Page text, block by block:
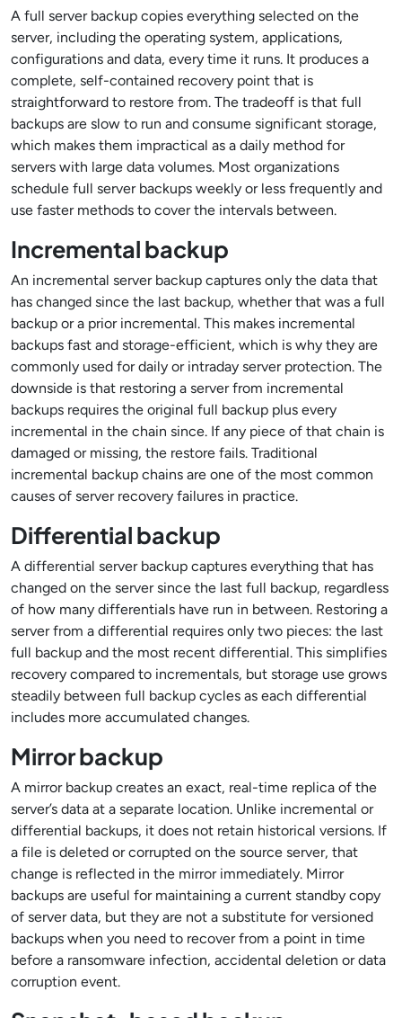
A full server backup copies everything selected on the
server, including the operating system, applications,
configurations and data, every time it runs. It produces a
complete, self-contained recovery point that is
straightforward to restore from. The tradeoff is that full
backups are slow to run and consume significant storage,
which makes them impractical as a daily method for
servers with large data volumes. Most organizations
schedule full server backups weekly or less frequently and
use faster methods to cover the intervals between.
Incremental backup
An incremental server backup captures only the data that
has changed since the last backup, whether that was a full
backup or a prior incremental. This makes incremental
backups fast and storage-efficient, which is why they are
commonly used for daily or intraday server protection. The
downside is that restoring a server from incremental
backups requires the original full backup plus every
incremental in the chain since. If any piece of that chain is
damaged or missing, the restore fails. Traditional
incremental backup chains are one of the most common
causes of server recovery failures in practice.
Differential backup
A differential server backup captures everything that has
changed on the server since the last full backup, regardless
of how many differentials have run in between. Restoring a
server from a differential requires only two pieces: the last
full backup and the most recent differential. This simplifies
recovery compared to incrementals, but storage use grows
steadily between full backup cycles as each differential
includes more accumulated changes.
Mirror backup
A mirror backup creates an exact, real-time replica of the
server’s data at a separate location. Unlike incremental or
differential backups, it does not retain historical versions. If
a file is deleted or corrupted on the source server, that
change is reflected in the mirror immediately. Mirror
backups are useful for maintaining a current standby copy
of server data, but they are not a substitute for versioned
backups when you need to recover from a point in time
before a ransomware infection, accidental deletion or data
corruption event.